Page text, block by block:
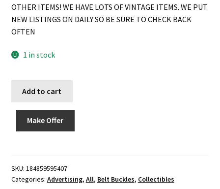
OTHER ITEMS! WE HAVE LOTS OF VINTAGE ITEMS. WE PUT
NEW LISTINGS ON DAILY SO BE SURE TO CHECK BACK
OFTEN
1 in stock
Add to cart
Make Offer
SKU: 184859595407
Categories: Advertising, All, Belt Buckles, Collectibles